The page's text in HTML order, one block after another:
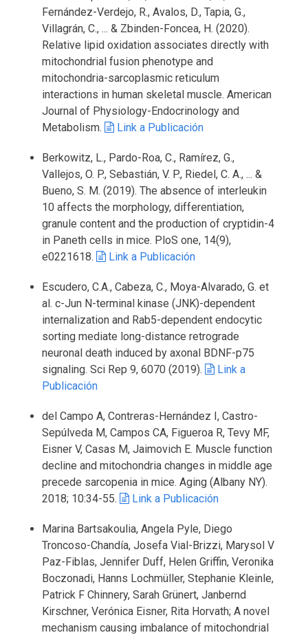
Fernández-Verdejo, R., Avalos, D., Tapia, G.,
Villagrán, C., ... & Zbinden-Foncea, H. (2020).
Relative lipid oxidation associates directly with
mitochondrial fusion phenotype and
mitochondria-sarcoplasmic reticulum
interactions in human skeletal muscle. American
Journal of Physiology-Endocrinology and
Metabolism.
Link a Publicación
Berkowitz, L., Pardo-Roa, C., Ramírez, G.,
Vallejos, O. P., Sebastián, V. P., Riedel, C. A., ... &
Bueno, S. M. (2019). The absence of interleukin
10 affects the morphology, differentiation,
granule content and the production of cryptidin-4
in Paneth cells in mice. PloS one, 14(9),
e0221618.
Link a Publicación
Escudero, C.A., Cabeza, C., Moya-Alvarado, G. et
al. c-Jun N-terminal kinase (JNK)-dependent
internalization and Rab5-dependent endocytic
sorting mediate long-distance retrograde
neuronal death induced by axonal BDNF-p75
signaling. Sci Rep 9, 6070 (2019).
Link a
Publicación
del Campo A, Contreras-Hernández I, Castro-
Sepúlveda M, Campos CA, Figueroa R, Tevy MF,
Eisner V, Casas M, Jaimovich E. Muscle function
decline and mitochondria changes in middle age
precede sarcopenia in mice. Aging (Albany NY).
2018; 10:34-55.
Link a Publicación
Marina Bartsakoulia, Angela Pyle, Diego
Troncoso-Chandía, Josefa Vial-Brizzi, Marysol V
Paz-Fiblas, Jennifer Duff, Helen Griffin, Veronika
Boczonadi, Hanns Lochmüller, Stephanie Kleinle,
Patrick F Chinnery, Sarah Grünert, Janbernd
Kirschner, Verónica Eisner, Rita Horvath; A novel
mechanism causing imbalance of mitochondrial